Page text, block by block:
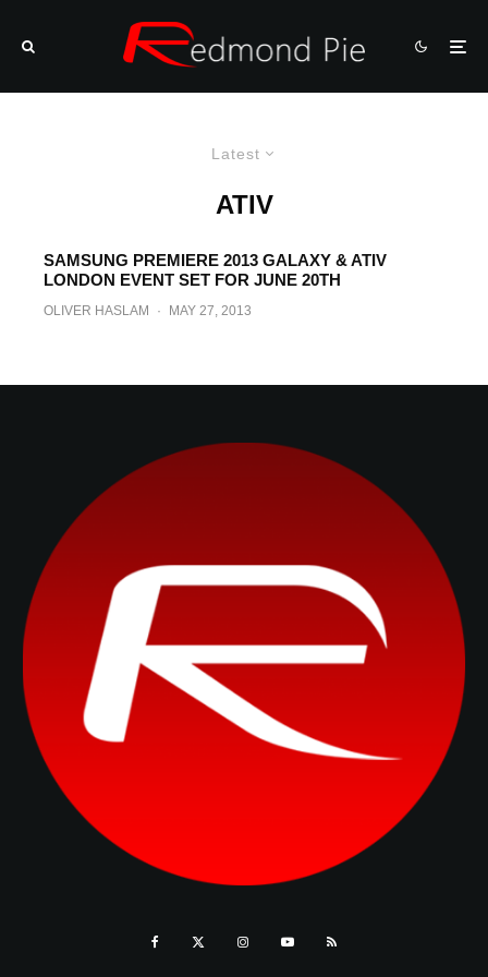
Latest
ATIV
SAMSUNG PREMIERE 2013 GALAXY & ATIV
LONDON EVENT SET FOR JUNE 20TH
OLIVER HASLAM · MAY 27, 2013